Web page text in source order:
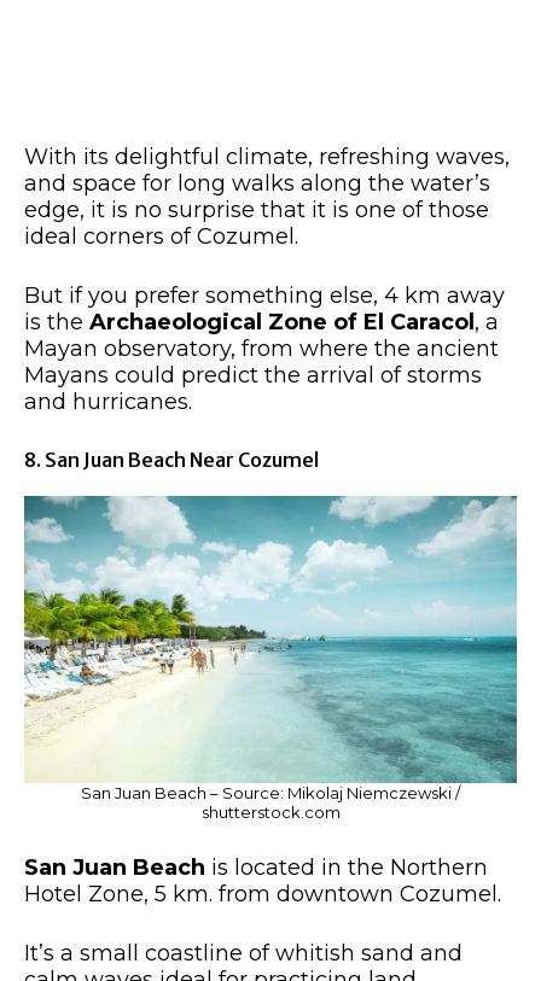
With its delightful climate, refreshing waves,
and space for long walks along the water’s
edge, it is no surprise that it is one of those
ideal corners of Cozumel.
But if you prefer something else, 4 km away
is the Archaeological Zone of El Caracol, a
Mayan observatory, from where the ancient
Mayans could predict the arrival of storms
and hurricanes.
8. San Juan Beach Near Cozumel
San Juan Beach – Source: Mikolaj Niemczewski /
shutterstock.com
San Juan Beach is located in the Northern
Hotel Zone, 5 km. from downtown Cozumel.
It’s a small coastline of whitish sand and